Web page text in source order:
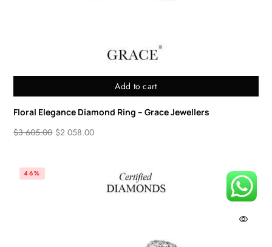
Add to cart
Floral Elegance Diamond Ring – Grace Jewellers
$3 605.00 $2 058.00
46%